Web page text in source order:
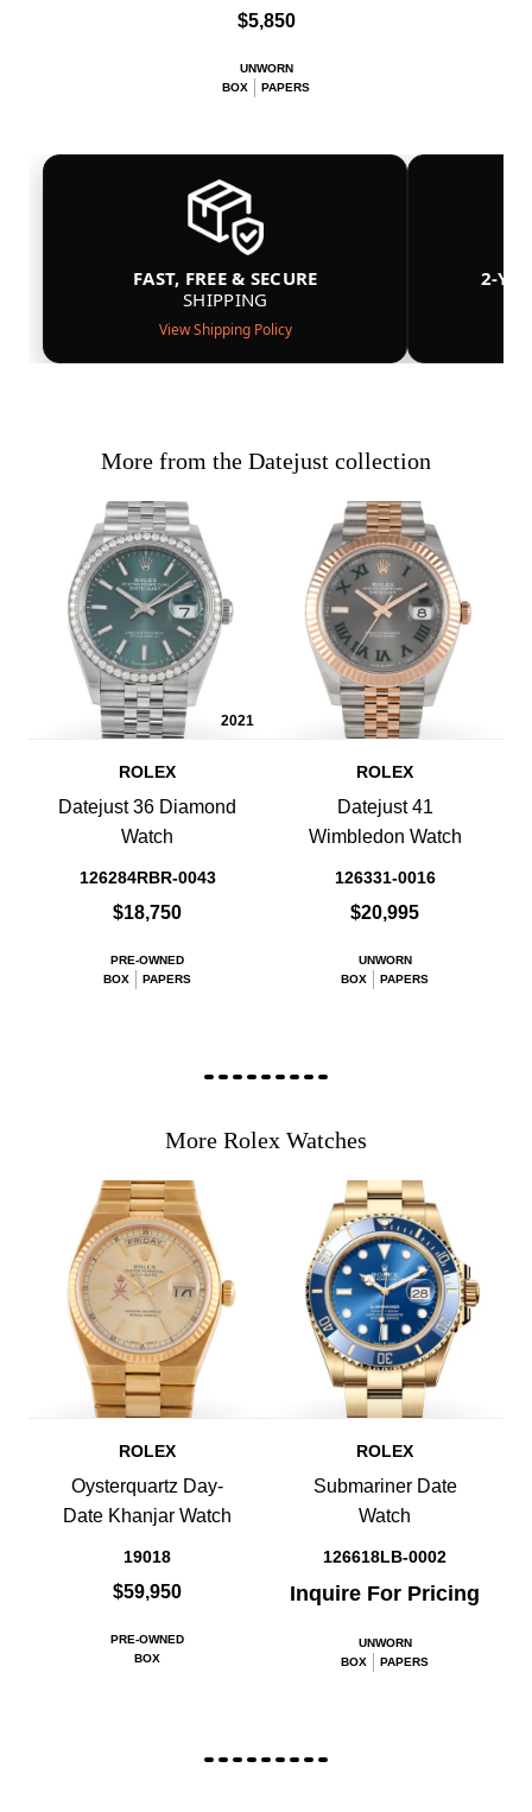
$5,850
UNWORN
BOX
PAPERS
FAST, FREE & SECURE
SHIPPING
View Shipping Policy
2-
More from the Datejust collection
2021
ROLEX
Datejust 36 Diamond
Watch
126284RBR-0043
$18,750
PRE-OWNED
BOX
PAPERS
ROLEX
Datejust 41
Wimbledon Watch
126331-0016
$20,995
UNWORN
BOX
PAPERS
More Rolex Watches
ROLEX
Oysterquartz Day-
Date Khanjar Watch
19018
$59,950
PRE-OWNED
BOX
ROLEX
Submariner Date
Watch
126618LB-0002
Inquire For Pricing
UNWORN
BOX
PAPERS